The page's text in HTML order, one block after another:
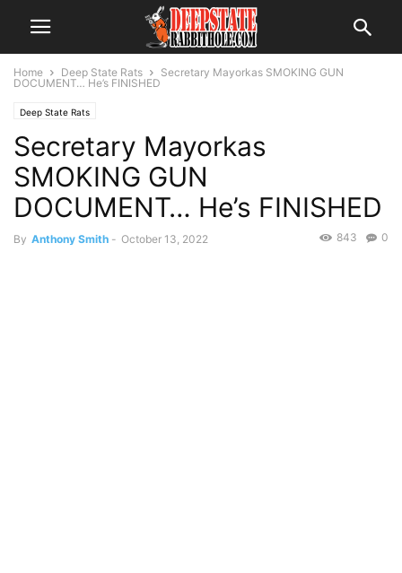
Home Deep State Rats
Secretary Mayorkas SMOKING GUN
DOCUMENT… He’s FINISHED
Deep State Rats
Secretary Mayorkas
SMOKING GUN
DOCUMENT… He’s FINISHED
By Anthony Smith - October 13, 2022 0
843